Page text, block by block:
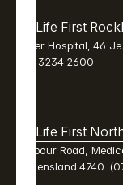
Life First
Mater Hospital, 46
(07) 3234 2600
Life First
Harbour Road,
Queensland 4740